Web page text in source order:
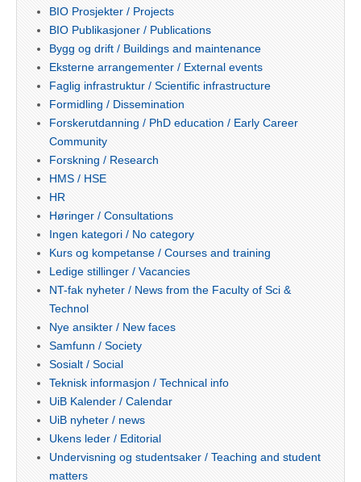
BIO Prosjekter / Projects
BIO Publikasjoner / Publications
Bygg og drift / Buildings and maintenance
Eksterne arrangementer / External events
Faglig infrastruktur / Scientific infrastructure
Formidling / Dissemination
Forskerutdanning / PhD education / Early Career
Community
Forskning / Research
HMS / HSE
HR
Høringer / Consultations
Ingen kategori / No category
Kurs og kompetanse / Courses and training
Ledige stillinger / Vacancies
NT-fak nyheter / News from the Faculty of Sci &
Technol
Nye ansikter / New faces
Samfunn / Society
Sosialt / Social
Teknisk informasjon / Technical info
UiB Kalender / Calendar
UiB nyheter / news
Ukens leder / Editorial
Undervisning og studentsaker / Teaching and student
matters